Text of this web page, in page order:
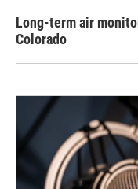
Long-term air
Colorado